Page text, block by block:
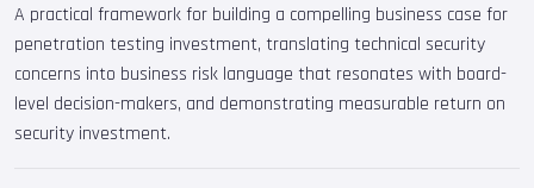
A practical framework for building a compelling business case for
penetration testing investment, translating technical security
concerns into business risk language that resonates with board-
level decision-makers, and demonstrating measurable return on
security investment.